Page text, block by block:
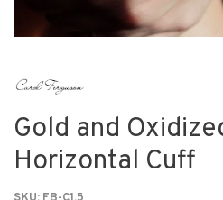
Gold and
Horizontal Cuff